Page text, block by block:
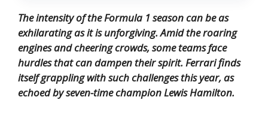
The intensity of the Formula 1 season can be as
exhilarating as it is unforgiving. Amid the roaring
engines and cheering crowds, some teams face
hurdles that can dampen their spirit. Ferrari finds
itself grappling with such challenges this year, as
echoed by seven-time champion Lewis Hamilton.